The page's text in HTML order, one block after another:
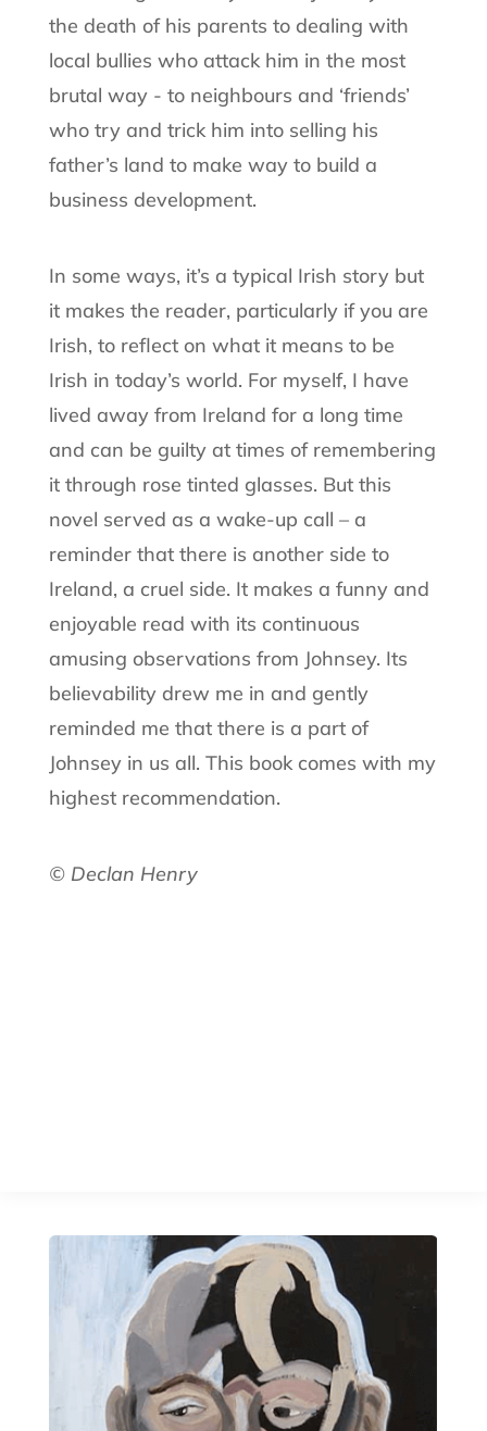
the death of his parents to dealing with
local bullies who attack him in the most
brutal way - to neighbours and ‘friends’
who try and trick him into selling his
father’s land to make way to build a
business development.
In some ways, it’s a typical Irish story but
it makes the reader, particularly if you are
Irish, to reflect on what it means to be
Irish in today’s world. For myself, I have
lived away from Ireland for a long time
and can be guilty at times of remembering
it through rose tinted glasses. But this
novel served as a wake-up call – a
reminder that there is another side to
Ireland, a cruel side. It makes a funny and
enjoyable read with its continuous
amusing observations from Johnsey. Its
believability drew me in and gently
reminded me that there is a part of
Johnsey in us all. This book comes with my
highest recommendation.
© Declan Henry